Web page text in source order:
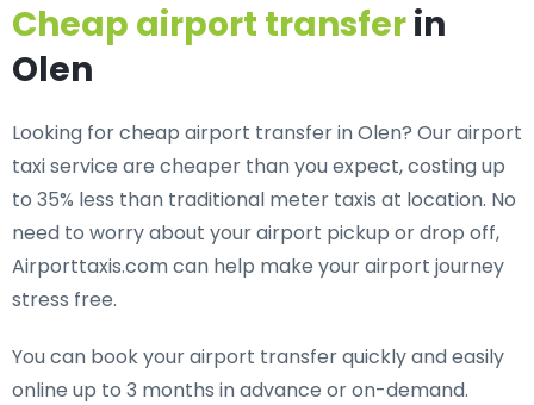
Cheap airport transferin
Olen
Looking for cheap airport transfer in Olen? Our airport
taxi service are cheaper than you expect, costing up
to 35% less than traditional meter taxis at location. No
need to worry about your airport pickup or drop off,
Airporttaxis.com can help make your airport journey
stress free.
You can book your airport transfer quickly and easily
online up to 3 months in advance or on-demand.